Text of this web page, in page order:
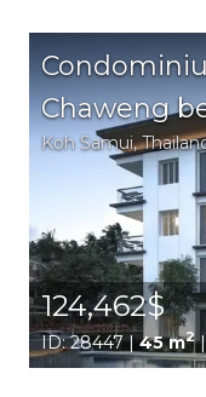
Chaweng
Koh Samui,
124,462$
ID: 28447 |45 m2|